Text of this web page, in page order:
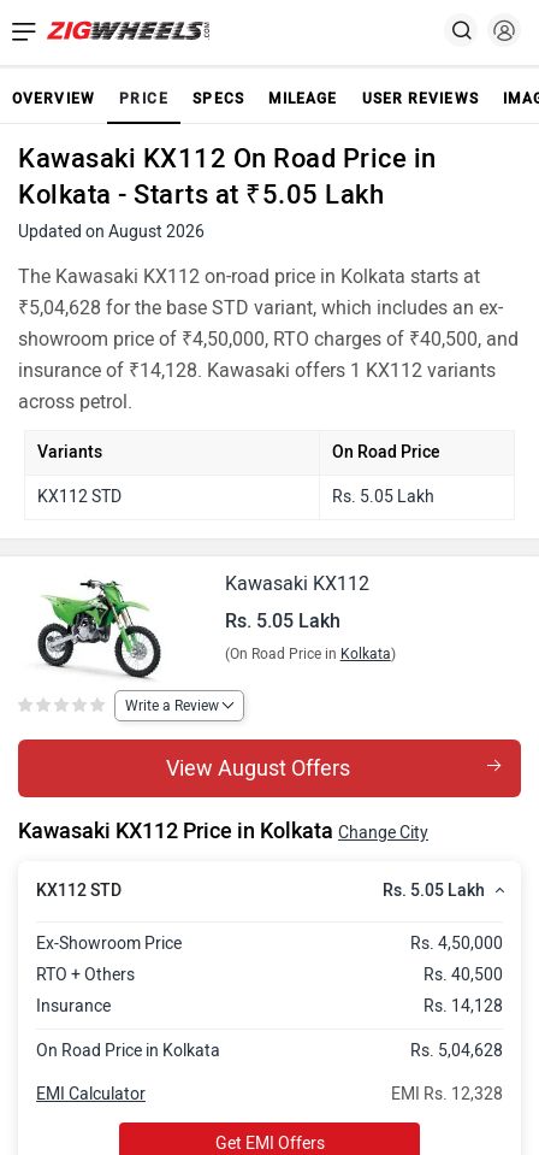
OVERVIEW PRICE SPECS MILEAGE USER REVIEWS
Kawasaki KX112 On Road Price in
Kolkata - Starts at ₹5.05 Lakh
Updated on August 2026
The Kawasaki KX112 on-road price in Kolkata starts at
₹5,04,628 for the base STD variant, which includes an ex-
showroom price of ₹4,50,000, RTO charges of ₹40,500, and
insurance of ₹14,128. Kawasaki offers 1 KX112 variants
across petrol.
Variants On Road Price
KX112 STD Rs. 5.05 Lakh
Kawasaki KX112
Rs. 5.05 Lakh
(On Road Price in Kolkata)
Write a Review
View August Offers
Kawasaki KX112 Price in Kolkata Change City
KX112 STD Rs. 5.05 Lakh
Ex-Showroom Price
Rs. 4,50,000
RTO + Others
Rs. 40,500
Insurance
Rs. 14,128
On Road Price in Kolkata Rs. 5,04,628
EMI Rs. 12,328
EMI Calculator
Get EMI Offers